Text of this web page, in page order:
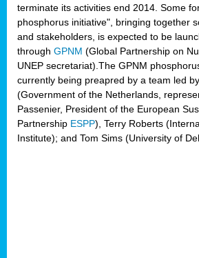
terminate its activities end 2014. Some
phosphorus initiative", bringing together
and stakeholders, is expected to be
through GPNM (Global Partnership on
UNEP secretariat).The GPNM
currently being preapred by a team led
(Government of the Netherlands,
Passenier, President of the European
Partnership ESPP), Terry Roberts
Institute); and Tom Sims (University of